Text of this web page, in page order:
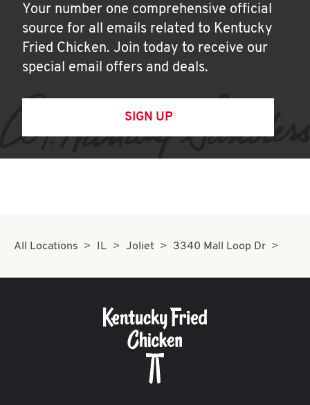
Your number one comprehensive official
source for all emails related to Kentucky
Fried Chicken. Join today to receive our
special email offers and deals.
SIGN UP
All Locations IL Joliet 3340 Mall Loop Dr